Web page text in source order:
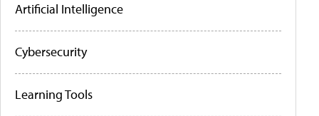
Artificial Intelligence
Cybersecurity
Learning Tools